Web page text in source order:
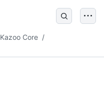
Kazoo Core /